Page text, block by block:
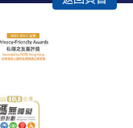
VISA or
online payment
service, they
WeChat Pay,